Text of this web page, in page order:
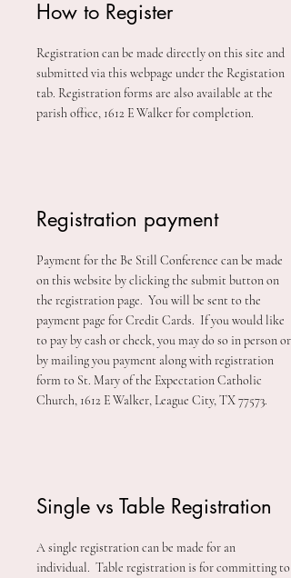
How to Register
Registration can be made directly on this site and
submitted via this webpage under the Registation
tab. Registration forms are also available at the
parish office, 1612 E Walker for completion.
Registration payment
Payment for the Be Still Conference can be made
on this website by clicking the submit button on
the registration page. You will be sent to the
payment page for Credit Cards. If you would like
to pay by cash or check, you may do so in person or
by mailing you payment along with registration
form to St. Mary of the Expectation Catholic
Church, 1612 E Walker, League City, TX 77573.
Single vs Table Registration
A single registration can be made for an
individual. Table registration is for committing to